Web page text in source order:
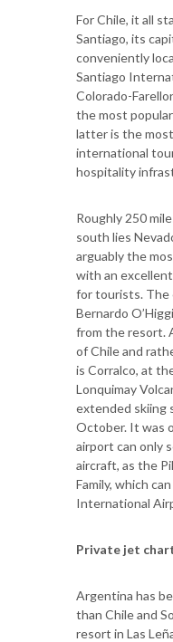
For Chile, it all
Santiago, its
conveniently
Santiago
Colorado-
the most
latter is the
international
hospitality
Roughly 250
south lies
arguably the
with an
for tourists. The
Bernardo
from the resort.
of Chile and
is Corralco, at
Lonquimay
extended skiing
October. It was
airport can only
aircraft, as the
Family, which
International
Private jet
Argentina has
than Chile and
resort in Las